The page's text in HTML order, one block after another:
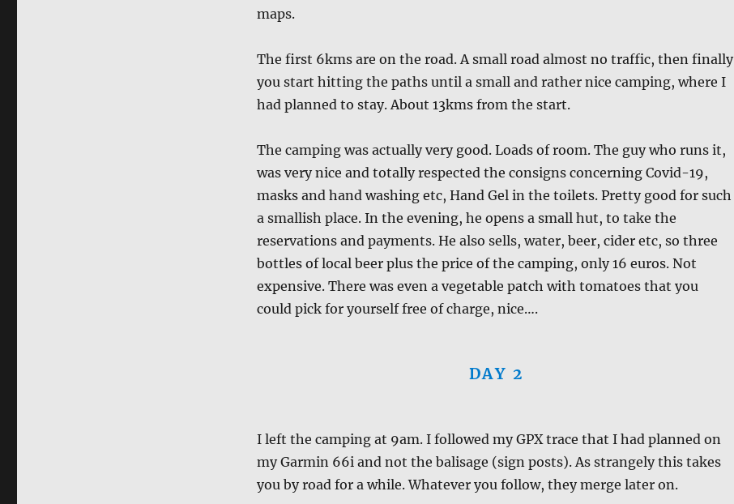
maps.
The first 6kms are on the road. A small road almost no traffic, then finally
you start hitting the paths until a small and rather nice camping, where I
had planned to stay. About 13kms from the start.
The camping was actually very good. Loads of room. The guy who runs it,
was very nice and totally respected the consigns concerning Covid-19,
masks and hand washing etc, Hand Gel in the toilets. Pretty good for such
a smallish place. In the evening, he opens a small hut, to take the
reservations and payments. He also sells, water, beer, cider etc, so three
bottles of local beer plus the price of the camping, only 16 euros. Not
expensive. There was even a vegetable patch with tomatoes that you
could pick for yourself free of charge, nice….
DAY 2
I left the camping at 9am. I followed my GPX trace that I had planned on
my Garmin 66i and not the balisage (sign posts). As strangely this takes
you by road for a while. Whatever you follow, they merge later on.